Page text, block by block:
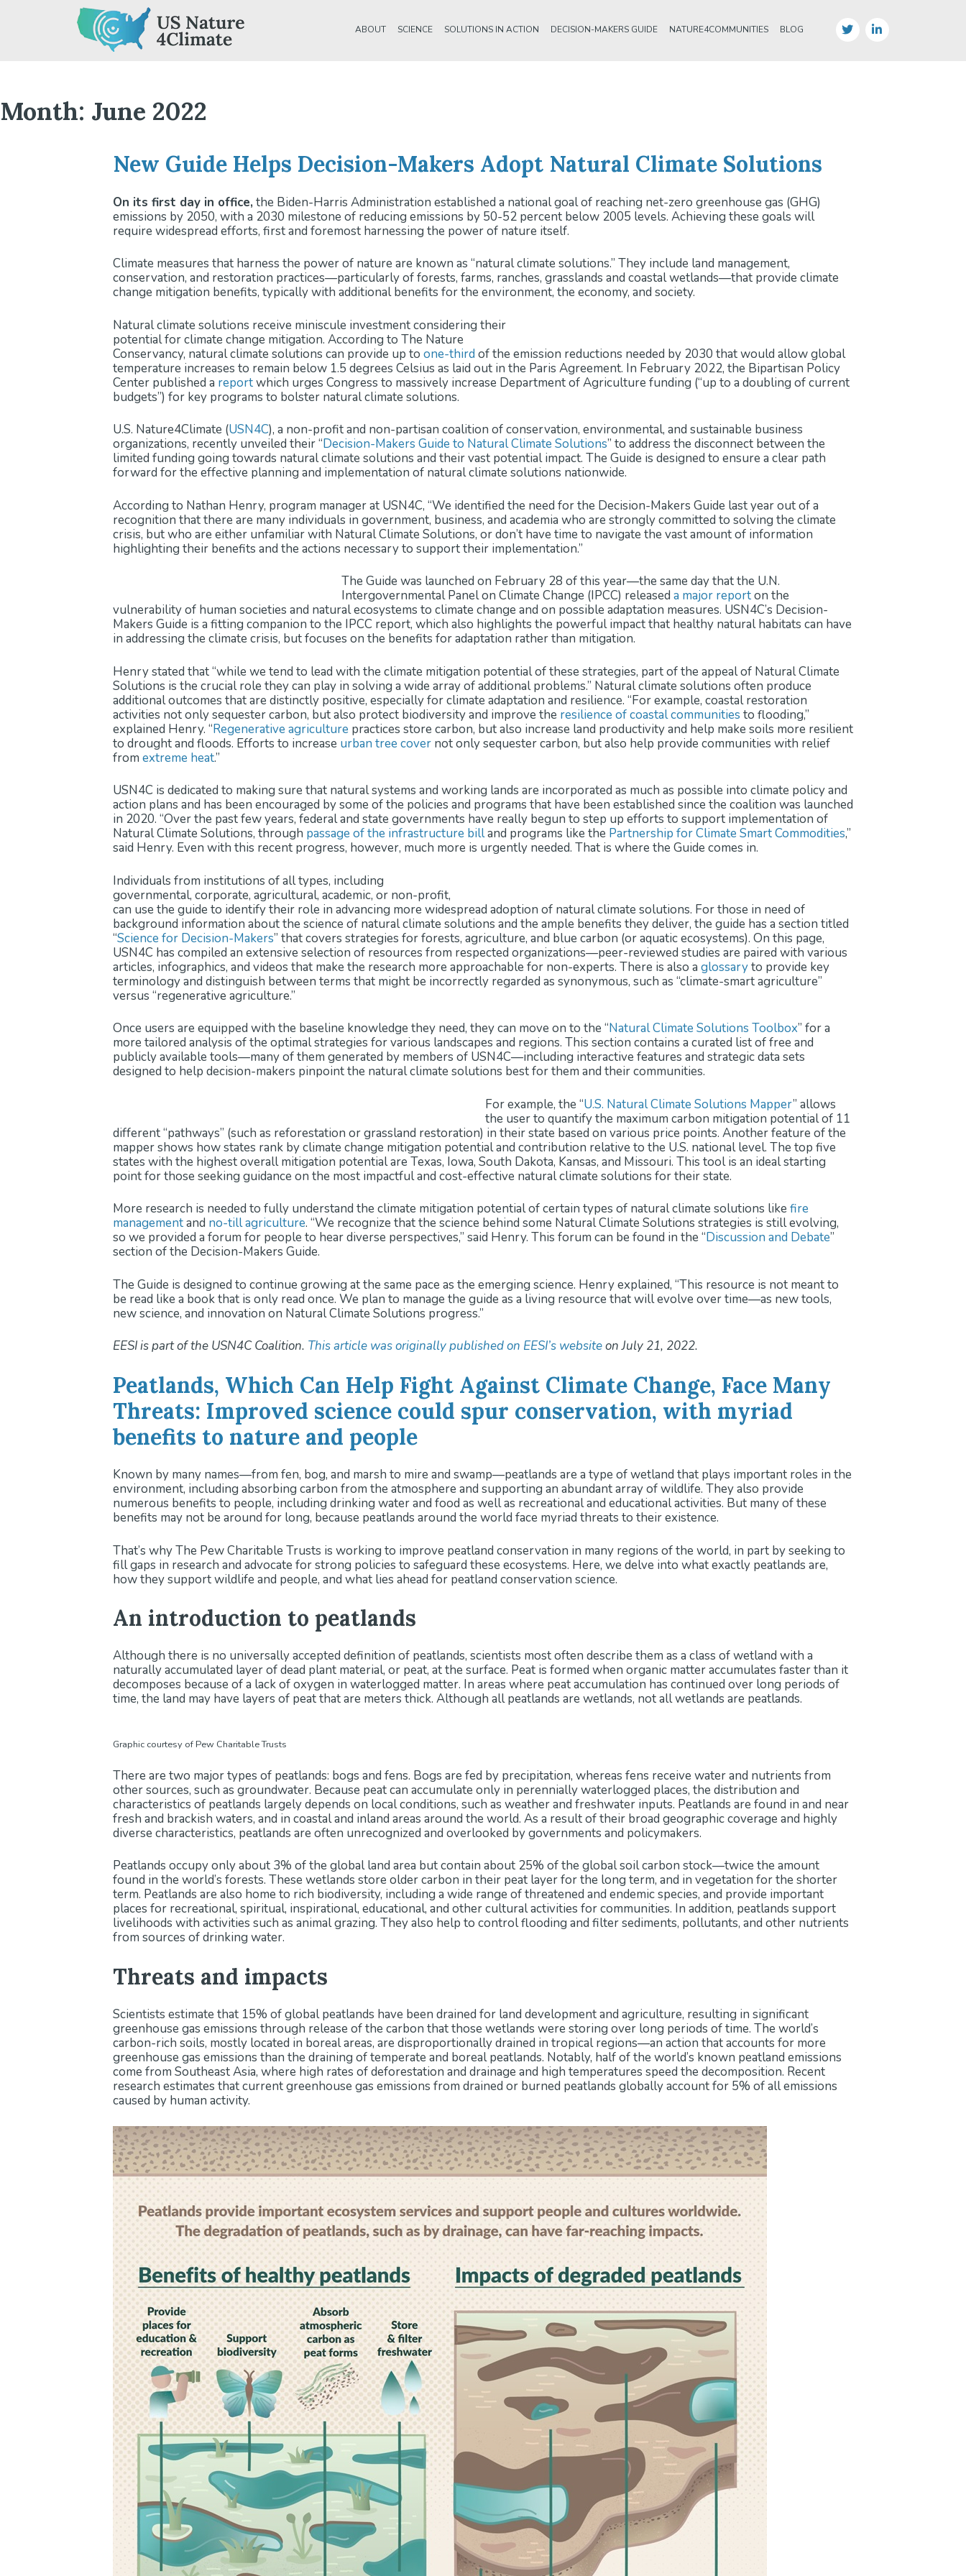
ABOUT SCIENCE SOLUTIONS IN ACTION DECISION-MAKERS GUIDE NATURE4COMMUNITIES BLOG
Month: June 2022
New Guide Helps Decision-Makers Adopt Natural Climate Solutions
On its first day in office, the Biden-Harris Administration established a national goal of reaching net-zero greenhouse gas (GHG)
emissions by 2050, with a 2030 milestone of reducing emissions by 50-52 percent below 2005 levels. Achieving these goals will
require widespread efforts, first and foremost harnessing the power of nature itself.
Climate measures that harness the power of nature are known as “natural climate solutions.” They include land management,
conservation, and restoration practices—particularly of forests, farms, ranches, grasslands and coastal wetlands—that provide climate
change mitigation benefits, typically with additional benefits for the environment, the economy, and society.
Natural climate solutions receive miniscule investment considering their
potential for climate change mitigation. According to The Nature
Conservancy, natural climate solutions can provide up to one-third of the emission reductions needed by 2030 that would allow global
temperature increases to remain below 1.5 degrees Celsius as laid out in the Paris Agreement. In February 2022, the Bipartisan Policy
Center published a reportwhich urges Congress to massively increase Department of Agriculture funding (“up to a doubling of current
budgets”) for key programs to bolster natural climate solutions.
U.S. Nature4Climate (USN4C), a non-profit and non-partisan coalition of conservation, environmental, and sustainable business
organizations, recently unveiled their “Decision-Makers Guide to Natural Climate Solutions” to address the disconnect between the
limited funding going towards natural climate solutions and their vast potential impact. The Guide is designed to ensure a clear path
forward for the effective planning and implementation of natural climate solutions nationwide.
According to Nathan Henry, program manager at USN4C, “We identified the need for the Decision-Makers Guide last year out of a
recognition that there are many individuals in government, business, and academia who are strongly committed to solving the climate
crisis, but who are either unfamiliar with Natural Climate Solutions, or don’t have time to navigate the vast amount of information
highlighting their benefits and the actions necessary to support their implementation.”
The Guide was launched on February 28 of this year—the same day that the U.N.
Intergovernmental Panel on Climate Change (IPCC) released a major reporton the
vulnerability of human societies and natural ecosystems to climate change and on possible adaptation measures. USN4C’s Decision-
Makers Guide is a fitting companion to the IPCC report, which also highlights the powerful impact that healthy natural habitats can have
in addressing the climate crisis, but focuses on the benefits for adaptation rather than mitigation.
Henry stated that “while we tend to lead with the climate mitigation potential of these strategies, part of the appeal of Natural Climate
Solutions is the crucial role they can play in solving a wide array of additional problems.” Natural climate solutions often produce
additional outcomes that are distinctly positive, especially for climate adaptation and resilience. “For example, coastal restoration
activities not only sequester carbon, but also protect biodiversity and improve the resilience of coastal communities to flooding,”
explained Henry. “Regenerative agriculture practices store carbon, but also increase land productivity and help make soils more resilient
to drought and floods. Efforts to increase urban tree cover not only sequester carbon, but also help provide communities with relief
from extreme heat.”
USN4C is dedicated to making sure that natural systems and working lands are incorporated as much as possible into climate policy and
action plans and has been encouraged by some of the policies and programs that have been established since the coalition was launched
in 2020. “Over the past few years, federal and state governments have really begun to step up efforts to support implementation of
Natural Climate Solutions, through passage of the infrastructure billand programs like the Partnership for Climate Smart Commodities,”
said Henry. Even with this recent progress, however, much more is urgently needed. That is where the Guide comes in.
Individuals from institutions of all types, including
governmental, corporate, agricultural, academic, or non-profit,
can use the guide to identify their role in advancing more widespread adoption of natural climate solutions. For those in need of
background information about the science of natural climate solutions and the ample benefits they deliver, the guide has a section titled
“Science for Decision-Makers” that covers strategies for forests, agriculture, and blue carbon (or aquatic ecosystems). On this page,
USN4C has compiled an extensive selection of resources from respected organizations—peer-reviewed studies are paired with various
articles, infographics, and videos that make the research more approachable for non-experts. There is also a glossaryto provide key
terminology and distinguish between terms that might be incorrectly regarded as synonymous, such as “climate-smart agriculture”
versus “regenerative agriculture.”
Once users are equipped with the baseline knowledge they need, they can move on to the “Natural Climate Solutions Toolbox” for a
more tailored analysis of the optimal strategies for various landscapes and regions. This section contains a curated list of free and
publicly available tools—many of them generated by members of USN4C—including interactive features and strategic data sets
designed to help decision-makers pinpoint the natural climate solutions best for them and their communities.
For example, the “U.S. Natural Climate Solutions Mapper” allows
the user to quantify the maximum carbon mitigation potential of 11
different “pathways” (such as reforestation or grassland restoration) in their state based on various price points. Another feature of the
mapper shows how states rank by climate change mitigation potential and contribution relative to the U.S. national level. The top five
states with the highest overall mitigation potential are Texas, Iowa, South Dakota, Kansas, and Missouri. This tool is an ideal starting
point for those seeking guidance on the most impactful and cost-effective natural climate solutions for their state.
More research is needed to fully understand the climate mitigation potential of certain types of natural climate solutions like fire
managementand no-till agriculture. “We recognize that the science behind some Natural Climate Solutions strategies is still evolving,
so we provided a forum for people to hear diverse perspectives,” said Henry. This forum can be found in the “Discussion and Debate”
section of the Decision-Makers Guide.
The Guide is designed to continue growing at the same pace as the emerging science. Henry explained, “This resource is not meant to
be read like a book that is only read once. We plan to manage the guide as a living resource that will evolve over time—as new tools,
new science, and innovation on Natural Climate Solutions progress.”
EESI is part of the USN4C Coalition. This article was originally published on EESI’s websiteon July 21, 2022.
Peatlands, Which Can Help Fight Against Climate Change, Face Many
Threats: Improved science could spur conservation, with myriad
benefits to nature and people
Known by many names—from fen, bog, and marsh to mire and swamp—peatlands are a type of wetland that plays important roles in the
environment, including absorbing carbon from the atmosphere and supporting an abundant array of wildlife. They also provide
numerous benefits to people, including drinking water and food as well as recreational and educational activities. But many of these
benefits may not be around for long, because peatlands around the world face myriad threats to their existence.
That’s why The Pew Charitable Trusts is working to improve peatland conservation in many regions of the world, in part by seeking to
fill gaps in research and advocate for strong policies to safeguard these ecosystems. Here, we delve into what exactly peatlands are,
how they support wildlife and people, and what lies ahead for peatland conservation science.
An introduction to peatlands
Although there is no universally accepted definition of peatlands, scientists most often describe them as a class of wetland with a
naturally accumulated layer of dead plant material, or peat, at the surface. Peat is formed when organic matter accumulates faster than it
decomposes because of a lack of oxygen in waterlogged matter. In areas where peat accumulation has continued over long periods of
time, the land may have layers of peat that are meters thick. Although all peatlands are wetlands, not all wetlands are peatlands.
Graphic courtesy of Pew Charitable Trusts
There are two major types of peatlands: bogs and fens. Bogs are fed by precipitation, whereas fens receive water and nutrients from
other sources, such as groundwater. Because peat can accumulate only in perennially waterlogged places, the distribution and
characteristics of peatlands largely depends on local conditions, such as weather and freshwater inputs. Peatlands are found in and near
fresh and brackish waters, and in coastal and inland areas around the world. As a result of their broad geographic coverage and highly
diverse characteristics, peatlands are often unrecognized and overlooked by governments and policymakers.
Peatlands occupy only about 3% of the global land area but contain about 25% of the global soil carbon stock—twice the amount
found in the world’s forests. These wetlands store older carbon in their peat layer for the long term, and in vegetation for the shorter
term. Peatlands are also home to rich biodiversity, including a wide range of threatened and endemic species, and provide important
places for recreational, spiritual, inspirational, educational, and other cultural activities for communities. In addition, peatlands support
livelihoods with activities such as animal grazing. They also help to control flooding and filter sediments, pollutants, and other nutrients
from sources of drinking water.
Threats and impacts
Scientists estimate that 15% of global peatlands have been drained for land development and agriculture, resulting in significant
greenhouse gas emissions through release of the carbon that those wetlands were storing over long periods of time. The world’s
carbon-rich soils, mostly located in boreal areas, are disproportionally drained in tropical regions—an action that accounts for more
greenhouse gas emissions than the draining of temperate and boreal peatlands. Notably, half of the world’s known peatland emissions
come from Southeast Asia, where high rates of deforestation and drainage and high temperatures speed the decomposition. Recent
research estimates that current greenhouse gas emissions from drained or burned peatlands globally account for 5% of all emissions
caused by human activity.